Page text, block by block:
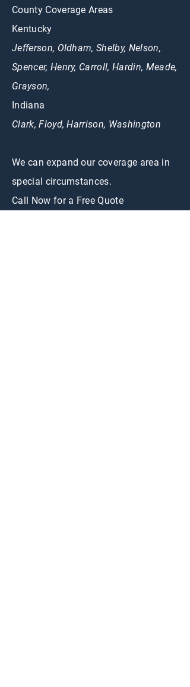
County Coverage Areas
Kentucky
Jefferson, Oldham, Shelby, Nelson,
Spencer, Henry, Carroll, Hardin, Meade,
Grayson,
Indiana
Clark, Floyd, Harrison, Washington
We can expand our coverage area in
special circumstances.
Call Now for a Free Quote